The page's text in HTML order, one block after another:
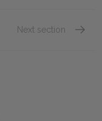
Next section